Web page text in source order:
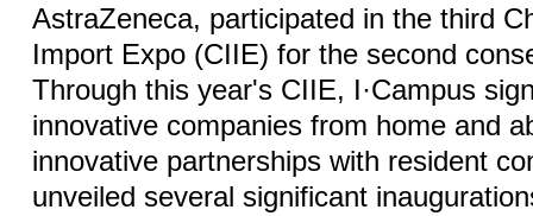
AstraZeneca, participated in the third
Import Expo (CIIE) for the second
Through this year's CIIE, I·Campus
innovative companies from home and
innovative partnerships with resident
unveiled several significant